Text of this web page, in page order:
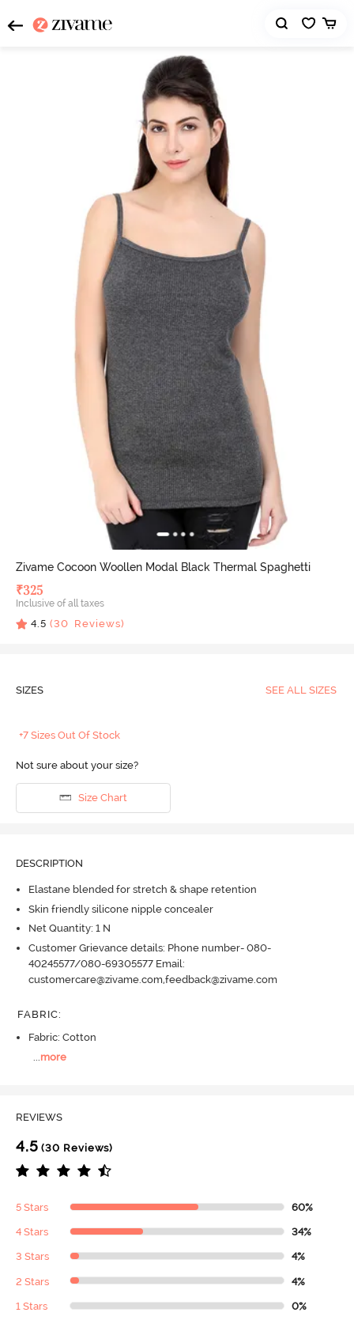
Zivame Cocoon Woollen Modal Black Thermal Spaghetti
₹325
Inclusive of all taxes
4.5 (30 Reviews)
SIZES SEE ALL SIZES
+7 Sizes Out Of Stock
Not sure about your size?
Size Chart
DESCRIPTION
Elastane blended for stretch & shape retention
Skin friendly silicone nipple concealer
Net Quantity: 1 N
Customer Grievance details: Phone number- 080-
40245577/080-69305577 Email:
customercare@zivame.com,feedback@zivame.com
FABRIC:
Fabric: Cotton
more
REVIEWS
4.5 (30 Reviews)
5 Stars 60%
4 Stars 34%
3 Stars 4%
2 Stars 4%
1 Stars 0%